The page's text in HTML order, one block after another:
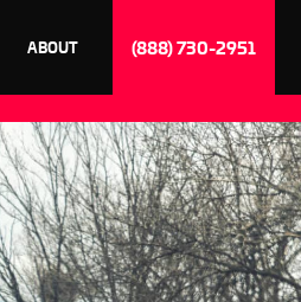
ABOUT (888) 730-2951